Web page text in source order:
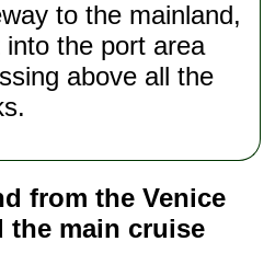
to the mainland,
the port area
above all the
from the Venice
the main cruise